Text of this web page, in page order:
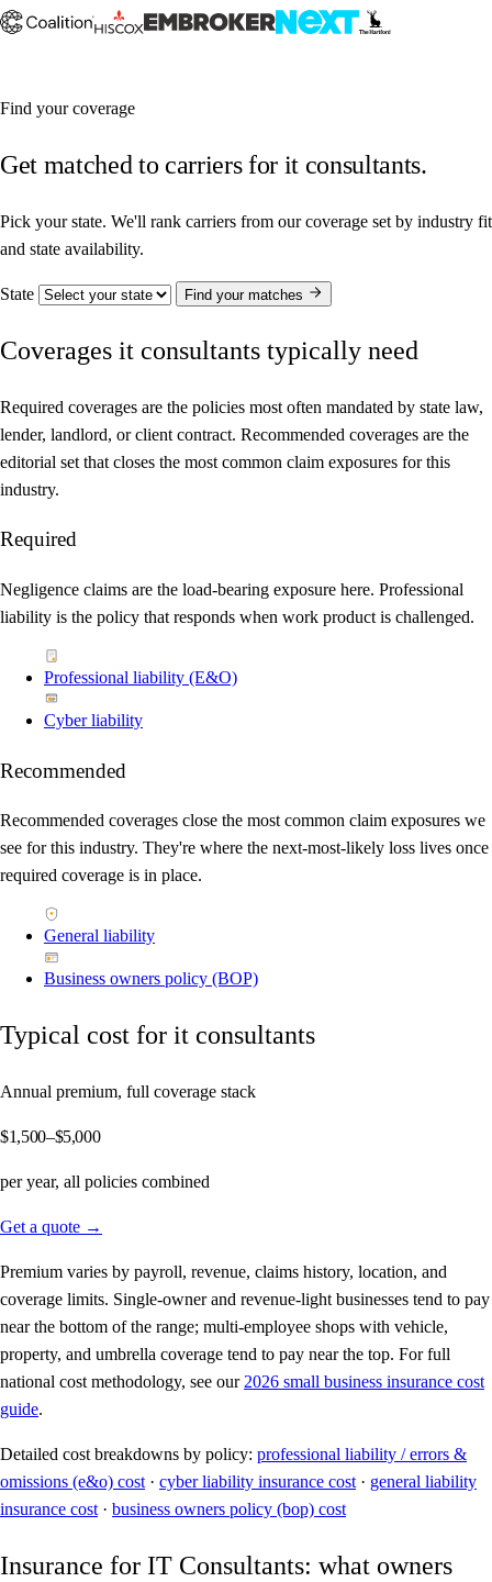
Find your coverage
Get matched to carriers for it consultants.
Pick your state. We'll rank carriers from our coverage set by industry fit
and state availability.
State Find your matches
Coverages it consultants typically need
Required coverages are the policies most often mandated by state law,
lender, landlord, or client contract. Recommended coverages are the
editorial set that closes the most common claim exposures for this
industry.
Required
Negligence claims are the load-bearing exposure here. Professional
liability is the policy that responds when work product is challenged.
Professional liability (E&O)
Cyber liability
Recommended
Recommended coverages close the most common claim exposures we
see for this industry. They're where the next-most-likely loss lives once
required coverage is in place.
General liability
Business owners policy (BOP)
Typical cost for it consultants
Annual premium, full coverage stack
$1,500–$5,000
per year, all policies combined
Get a quote →
Premium varies by payroll, revenue, claims history, location, and
coverage limits. Single-owner and revenue-light businesses tend to pay
near the bottom of the range; multi-employee shops with vehicle,
property, and umbrella coverage tend to pay near the top. For full
national cost methodology, see our 2026 small business insurance cost
guide.
Detailed cost breakdowns by policy: professional liability / errors &
omissions (e&o) cost · cyber liability insurance cost · general liability
insurance cost · business owners policy (bop) cost
Insurance for IT Consultants: what owners